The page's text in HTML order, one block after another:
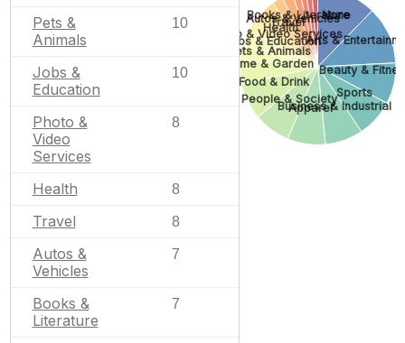
Pets &
Animals
10
Jobs &
Education
10
Photo &
Video
Services
8
Health 8
Travel 8
Autos &
Vehicles
7
Books &
Literature
7
None
Arts &
Beauty &
Sports
Business & Industrial
Apparel
People & Society
Food & Drink
Home & Garden
Pets & Animals
Jobs & Education
Photo & Video Services
Health
Travel
Autos & Vehicles
Books & Literature